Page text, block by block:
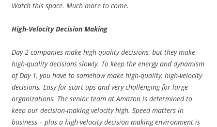
Watch this space. Much more to come.
High-Velocity Decision Making
Day 2 companies make high-quality decisions, but they make
high-quality decisions slowly. To keep the energy and dynamism
of Day 1, you have to somehow make high-quality, high-velocity
decisions. Easy for start-ups and very challenging for large
organizations. The senior team at Amazon is determined to
keep our decision-making velocity high. Speed matters in
business – plus a high-velocity decision making environment is